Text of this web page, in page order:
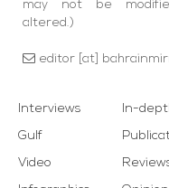
may not be
altered.)
editor [at]
Interviews
Gulf
Video
In-